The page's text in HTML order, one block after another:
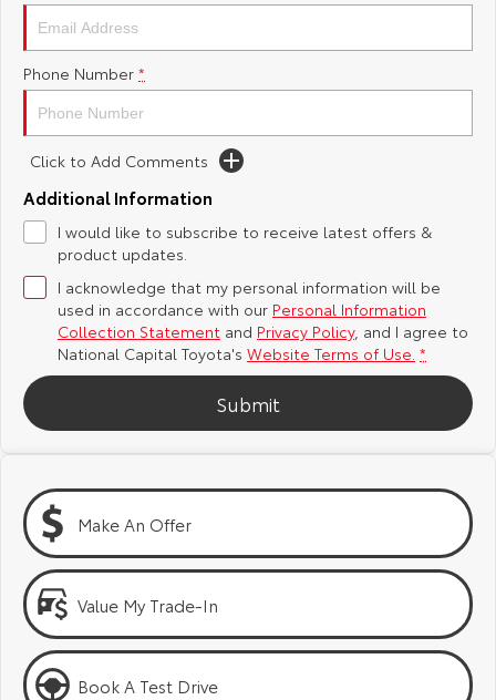
Yaris Cross
Explore
C-HR
Explore
Our Stock
Explore
Our Stock
bZ4X bZ4X Touring
Our Stock
Landcruiser Prado
Toyota Safety Sense
Hybrid Electric
Careers
About Us
Complaint Handling Process
Feedback
Toyota Warranty Advantage
Phone Number *
Click to Add Comments
Additional Information
I would like to subscribe to receive latest offers &
product updates.
I acknowledge that my personal information will be
used in accordance with our Personal Information
Collection Statement and Privacy Policy, and I agree to
National Capital Toyota's Website Terms of Use. *
Submit
Make An Offer
Value My Trade-In
Book A Test Drive